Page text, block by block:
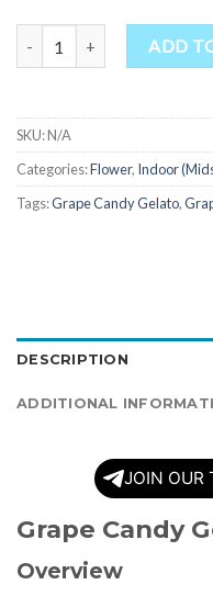
ADD
SKU:N/A
Categories:Flower, Indoor
Tags:Grape Candy Gelato,
DESCRIPTION
ADDITIONAL
JOIN OUR
Grape Candy
Overview